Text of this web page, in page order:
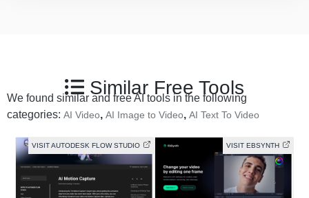
Similar Free Tools
We found similar and free AI tools in the following
categories: AI Video, AI Image to Video, AI Text To Video
VISIT AUTODESK FLOW STUDIO VISIT EBSYNTH